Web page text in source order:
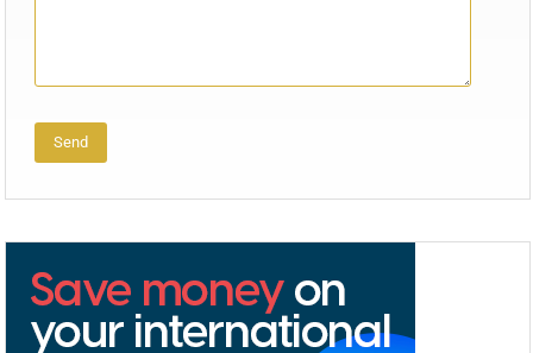
Alternative: